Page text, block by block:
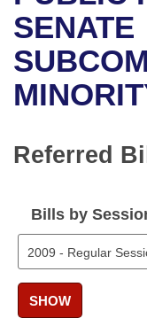
Bills in House
Bills in Senate
Bills in Joint
Meetings Of The
Recent Activities
Recently Filed
Personalized Bill
Bills Returned
House
Senate
House Roll Call
Uncodified
Governor's Veto
Search Center
SENATE
Referred
Bills by
SHOW